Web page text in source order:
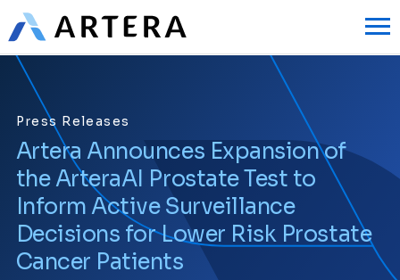
Press Releases
Artera Announces Expansion of
the ArteraAI Prostate Test to
Inform Active Surveillance
Decisions for Lower Risk Prostate
Cancer Patients